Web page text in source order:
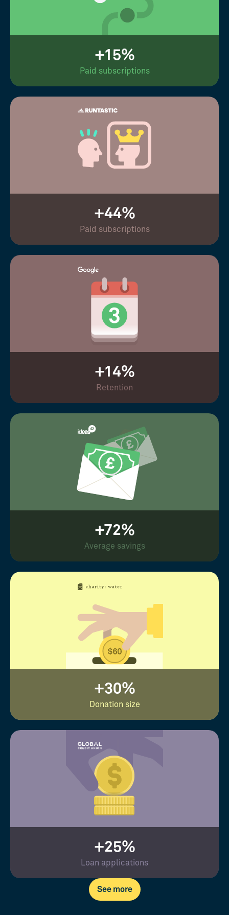
+15%
Paid subscriptions
+44%
Paid subscriptions
+14%
Retention
+72%
Average savings
+30%
Donation size
+25%
Loan applications
See more